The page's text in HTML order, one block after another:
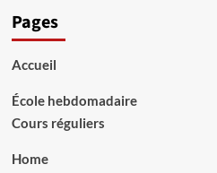
Pages
Accueil
École hebdomadaire
Cours réguliers
Home